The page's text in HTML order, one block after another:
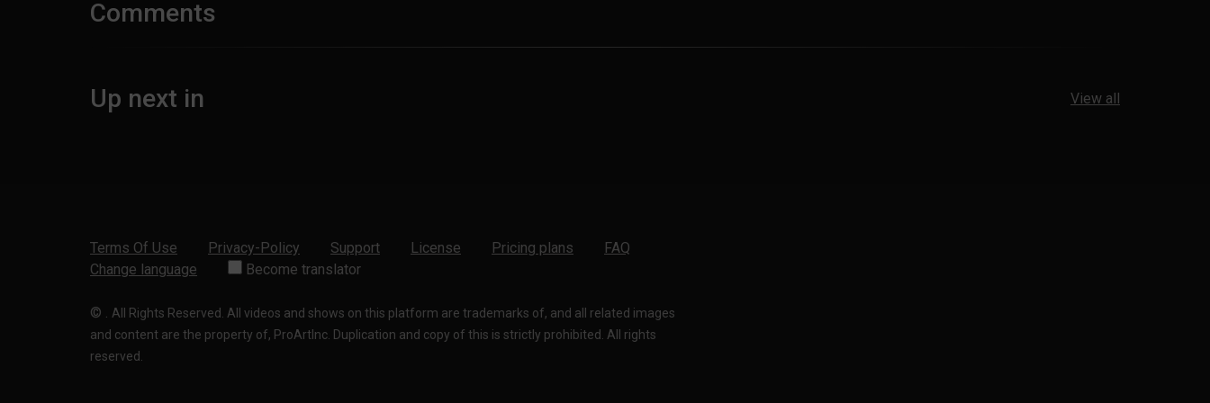
Comments
Up next in View all
Terms Of Use Privacy-Policy Support License Pricing plans
FAQ
Change language
Become translator
© . All Rights Reserved. All videos and shows on this platform are trademarks of, and all related images
and content are the property of, ProArtInc. Duplication and copy of this is strictly prohibited. All rights
reserved.